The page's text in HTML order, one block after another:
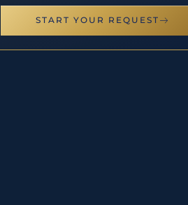
START YOUR REQUEST